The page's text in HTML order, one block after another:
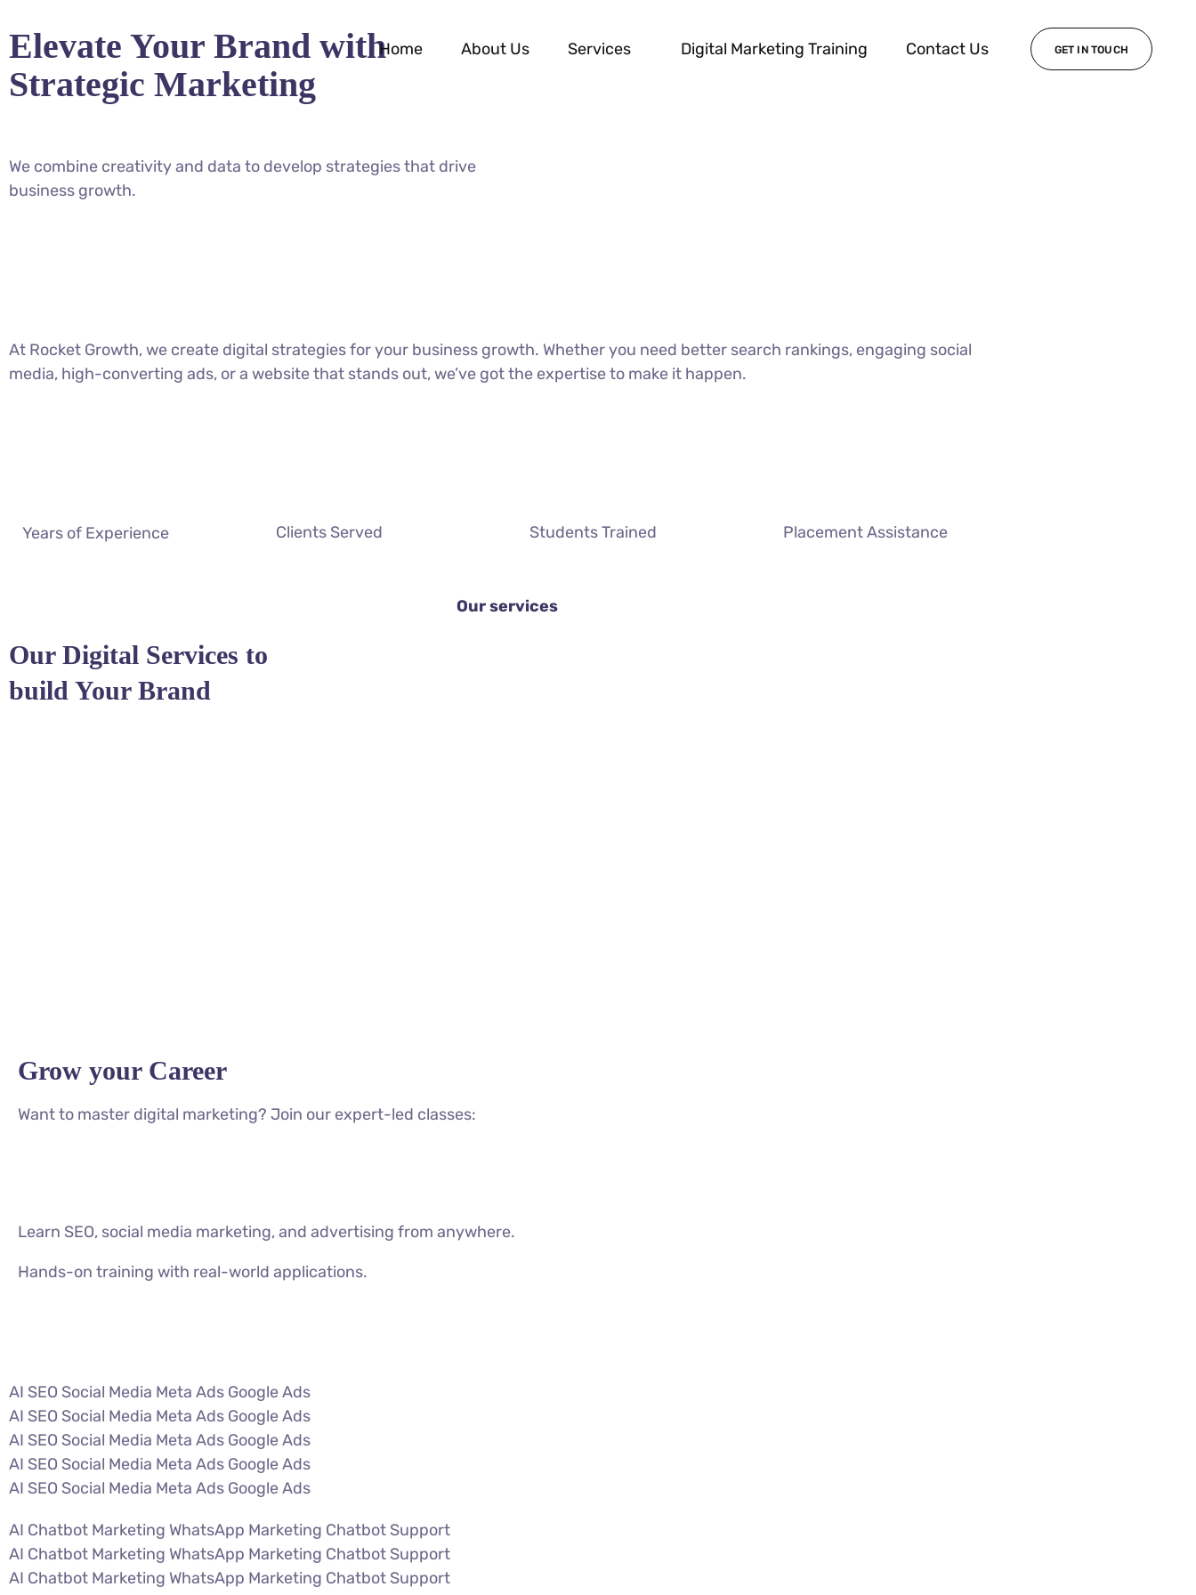
Home About Us Services Digital Marketing Training Contact Us GET IN TOUCH
Elevate Your Brand with
Strategic Marketing
We combine creativity and data to develop strategies that drive
business growth.
At Rocket Growth, we create digital strategies for your business growth. Whether you need better search rankings, engaging social
media, high-converting ads, or a website that stands out, we’ve got the expertise to make it happen.
Years of Experience Clients Served Students Trained Placement Assistance
Our services
Our Digital Services to
build Your Brand
Grow your Career
Want to master digital marketing? Join our expert-led classes:
Learn SEO, social media marketing, and advertising from anywhere.
Hands-on training with real-world applications.
AI SEO Social Media Meta Ads Google Ads
AI SEO Social Media Meta Ads Google Ads
AI SEO Social Media Meta Ads Google Ads
AI SEO Social Media Meta Ads Google Ads
AI SEO Social Media Meta Ads Google Ads
AI Chatbot Marketing WhatsApp Marketing Chatbot Support
AI Chatbot Marketing WhatsApp Marketing Chatbot Support
AI Chatbot Marketing WhatsApp Marketing Chatbot Support